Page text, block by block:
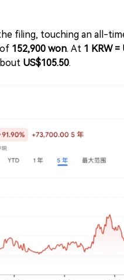
filing, touching an all-
152,900 won. At 1 KRW =
US$105.50.